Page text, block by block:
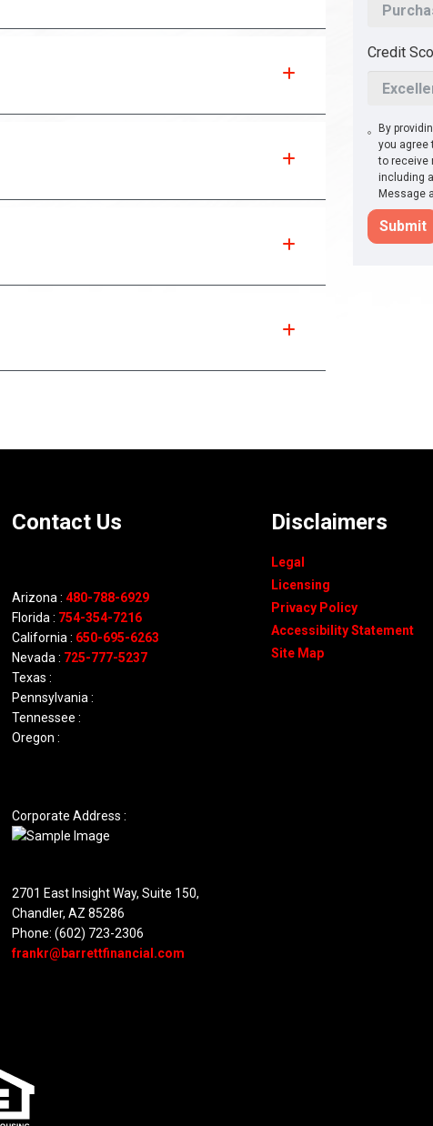
Credit
By
you agree
to receive
including
Message
Submit
Contact Us
Arizona : 480-788-6929
Florida : 754-354-7216
California : 650-695-6263
Nevada : 725-777-5237
Texas :
Pennsylvania :
Tennessee :
Oregon :
Corporate Address :
2701 East Insight Way, Suite 150,
Chandler, AZ 85286
Phone: (602) 723-2306
frankr@barrettfinancial.com
Disclaimers
Legal
Licensing
Privacy Policy
Accessibility Statement
Site Map